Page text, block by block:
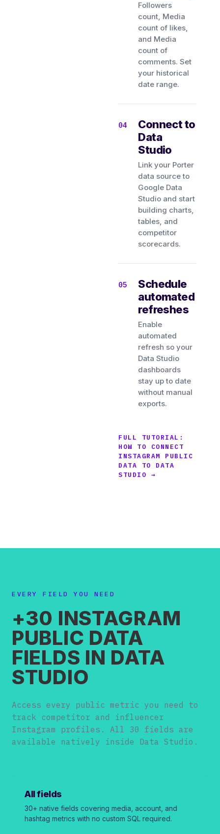
Followers
count, Media
count of likes,
and Media
count of
comments. Set
your historical
date range.
Connect to
Data
Studio
Link your Porter
data source to
Google Data
Studio and start
building charts,
tables, and
competitor
scorecards.
Schedule
automated
refreshes
Enable
automated
refresh so your
Data Studio
dashboards
stay up to date
without manual
exports.
FULL TUTORIAL:
HOW TO CONNECT
INSTAGRAM PUBLIC
DATA TO DATA
STUDIO →
EVERY FIELD YOU NEED
+30 INSTAGRAM
PUBLIC DATA
FIELDS IN DATA
STUDIO
Access every public metric you need to
track competitor and influencer
Instagram profiles. All 30 fields are
available natively inside Data Studio.
All fields
30+ native fields covering media, account, and
hashtag metrics with no custom SQL required.